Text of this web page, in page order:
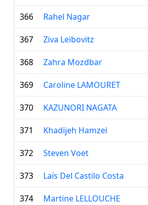
366 Rahel Nagar
367 Ziva Leibovitz
368 Zahra Mozdbar
369 Caroline LAMOURET
370 KAZUNORI NAGATA
371 Khadijeh Hamzei
372 Steven Voet
373 Laís Del Castilo Costa
374 Martine LELLOUCHE